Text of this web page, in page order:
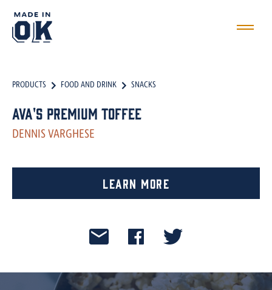
PRODUCTS FOOD AND DRINK SNACKS
Ava's Premium Toffee
DENNIS VARGHESE
Learn More